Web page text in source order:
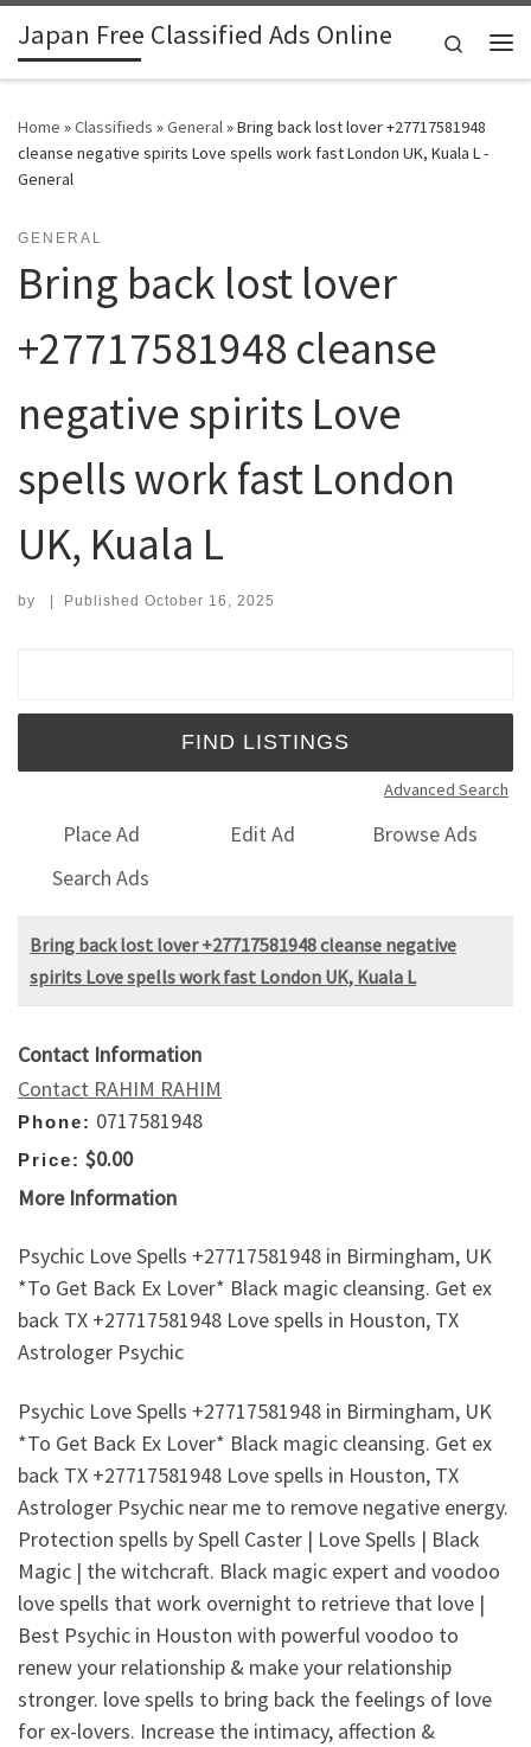
Skip to content
Japan Free Classified Ads Online
Search
Home »Classifieds »General»Bring back lost lover +27717581948
cleanse negative spirits Love spells work fast London UK, Kuala L -
General
GENERAL
Bring back lost lover
+27717581948 cleanse
negative spirits Love
spells work fast London
UK, Kuala L
by | Published October 16, 2025
Advanced Search
Place Ad Edit Ad
Browse Ads
Search Ads
Bring back lost lover +27717581948 cleanse negative
spirits Love spells work fast London UK, Kuala L
Contact Information
Contact RAHIM RAHIM
Phone: 0717581948
Price: $0.00
More Information
Psychic Love Spells +27717581948 in Birmingham, UK
*To Get Back Ex Lover* Black magic cleansing. Get ex
back TX +27717581948 Love spells in Houston, TX
Astrologer Psychic
Psychic Love Spells +27717581948 in Birmingham, UK
*To Get Back Ex Lover* Black magic cleansing. Get ex
back TX +27717581948 Love spells in Houston, TX
Astrologer Psychic near me to remove negative energy.
Protection spells by Spell Caster | Love Spells | Black
Magic | the witchcraft. Black magic expert and voodoo
love spells that work overnight to retrieve that love |
Best Psychic in Houston with powerful voodoo to
renew your relationship & make your relationship
stronger. love spells to bring back the feelings of love
for ex-lovers. Increase the intimacy, affection &